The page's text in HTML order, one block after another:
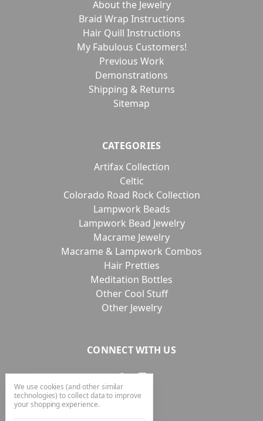
About the Jewelry
Braid Wrap Instructions
Hair Quill Instructions
My Fabulous Customers!
Previous Work
Demonstrations
Shipping & Returns
Sitemap
CATEGORIES
Artifax Collection
Celtic
Colorado Road Rock Collection
Lampwork Beads
Lampwork Bead Jewelry
Macrame Jewelry
Macrame & Lampwork Combos
Hair Pretties
Meditation Bottles
Other Cool Stuff
Other Jewelry
CONNECT WITH US
We use cookies (and other similar
technologies) to collect data to improve
your shopping experience.